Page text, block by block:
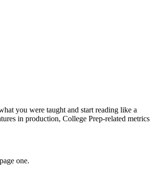
you were taught and start reading like a
in production, College Prep-related metrics
one.